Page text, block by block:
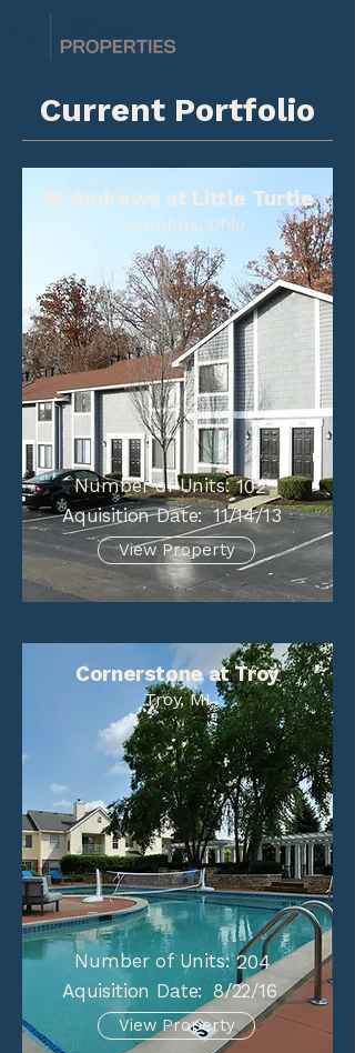
Current Portfolio
St Andrews at Little Turtle
Columbus, Ohio
Number of Units: 102
Aquisition Date: 11/14/13
View Property
Cornerstone at Troy
Troy, MI
Number of Units: 204
Aquisition Date: 8/22/16
View Property